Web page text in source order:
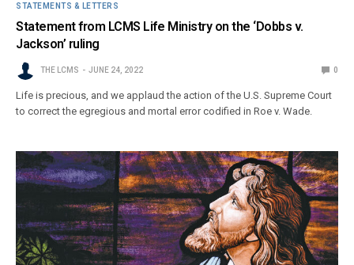
STATEMENTS & LETTERS
Statement from LCMS Life Ministry on the ‘Dobbs v.
Jackson’ ruling
THE LCMS JUNE 24, 2022 0
Life is precious, and we applaud the action of the U.S. Supreme Court
to correct the egregious and mortal error codified in Roe v. Wade.